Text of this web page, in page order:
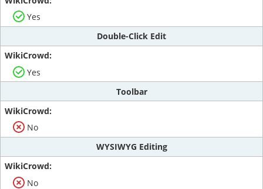
Yes
Double-Click Edit
Yes
Toolbar
No
WYSIWYG Editing
No